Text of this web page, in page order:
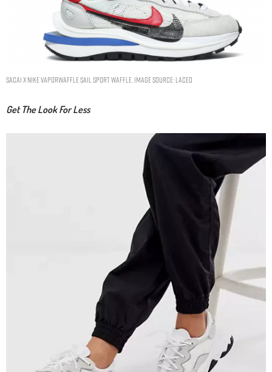
SACAI X NIKE VAPORWAFFLE SAIL SPORT WAFFLE. IMAGE SOURCE: LACED
Get The Look For Less